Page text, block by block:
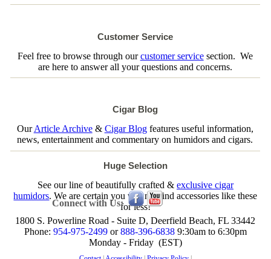
Customer Service
Feel free to browse through ourcustomer servicesection. We
are here to answer all your questions and concerns.
Cigar Blog
OurArticle Archive& Cigar Blogfeatures useful information,
news, entertainment and commentary on humidors and cigars.
Huge Selection
See our line of beautifully crafted & exclusive cigar
humidors. We are certain you will not find accessories like these
for less!
Connect with Us:
1800 S. Powerline Road - Suite D, Deerfield Beach, FL 33442
Phone: 954-975-2499or888-396-68389:30am to 6:30pm
Monday - Friday (EST)